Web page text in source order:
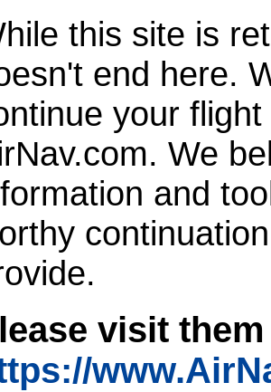
this site is
end here.
your
We
and
visit